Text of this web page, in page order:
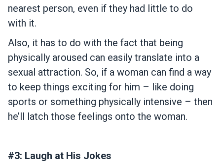
nearest person, even if they had little to do
with it.
Also, it has to do with the fact that being
physically aroused can easily translate into a
sexual attraction. So, if a woman can find a way
to keep things exciting for him – like doing
sports or something physically intensive – then
he’ll latch those feelings onto the woman.
#3: Laugh at His Jokes